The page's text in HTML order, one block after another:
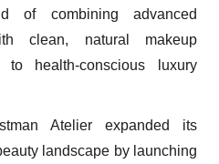
of combining advanced
clean, natural makeup
health-conscious luxury
Atelier expanded its
landscape by launching